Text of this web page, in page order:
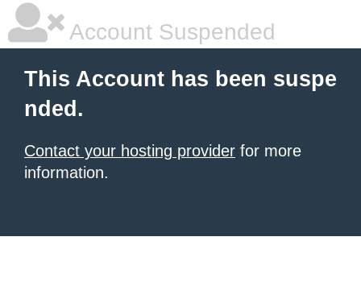
Account Suspended
This Account has been suspe
nded.
Contact your hosting provider for more
information.